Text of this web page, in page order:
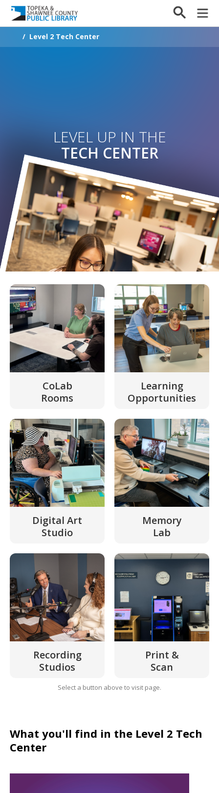
/ Level 2 Tech Center
LEVEL UP IN THE
TECH CENTER
CoLab
Rooms
Learning
Opportunities
Digital Art
Studio
Memory
Lab
Recording
Studios
Print &
Scan
Select a button above to visit page.
What you'll find in the Level 2 Tech
Center